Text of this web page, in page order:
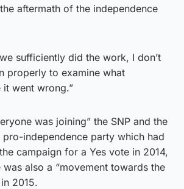
aftermath of the independence
sufficiently did the work, I don’t
properly to examine what
it went wrong.”
was joining” the SNP and the
pro-independence party which had
campaign for a Yes vote in 2014,
was also a “movement towards the
2015.